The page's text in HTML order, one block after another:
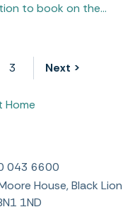
to book on the
3 Next >
Home
043 6600
House, Black Lion
1ND